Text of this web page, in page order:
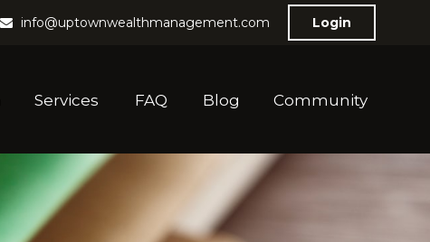
info@uptownwealthmanagement.com Login
Services FAQ Blog Community